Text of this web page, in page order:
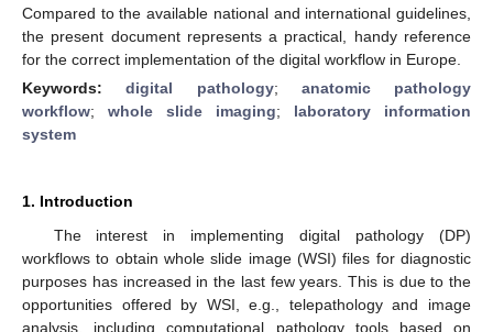
Compared to the available national and international guidelines,
the present document represents a practical, handy reference
for the correct implementation of the digital workflow in Europe.
Keywords:digital pathology; anatomic pathology
workflow; whole slide imaging; laboratory information
system
1. Introduction
The interest in implementing digital pathology (DP)
workflows to obtain whole slide image (WSI) files for diagnostic
purposes has increased in the last few years. This is due to the
opportunities offered by WSI, e.g., telepathology and image
analysis, including computational pathology tools based on